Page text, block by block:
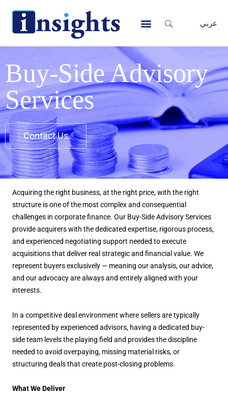
content
عربي
Buy-Side Advisory
Services
Contact Us
Acquiring the right business, at the right price, with the right
structure is one of the most complex and consequential
challenges in corporate finance. Our Buy-Side Advisory Services
provide acquirers with the dedicated expertise, rigorous process,
and experienced negotiating support needed to execute
acquisitions that deliver real strategic and financial value. We
represent buyers exclusively — meaning our analysis, our advice,
and our advocacy are always and entirely aligned with your
interests.
In a competitive deal environment where sellers are typically
represented by experienced advisors, having a dedicated buy-
side team levels the playing field and provides the discipline
needed to avoid overpaying, missing material risks, or
structuring deals that create post-closing problems.
What We Deliver